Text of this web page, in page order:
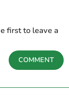
first to leave a
COMMENT